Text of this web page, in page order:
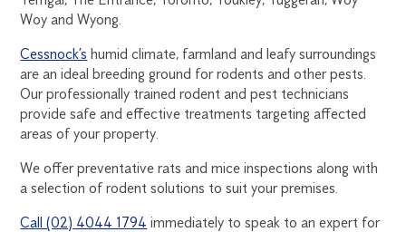
Woy and Wyong.
Cessnock’s humid climate, farmland and leafy surroundings
are an ideal breeding ground for rodents and other pests.
Our professionally trained rodent and pest technicians
provide safe and effective treatments targeting affected
areas of your property.
We offer preventative rats and mice inspections along with
a selection of rodent solutions to suit your premises.
Call (02) 4044 1794 immediately to speak to an expert for